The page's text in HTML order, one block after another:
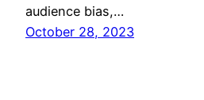
audience bias,…
October 28, 2023